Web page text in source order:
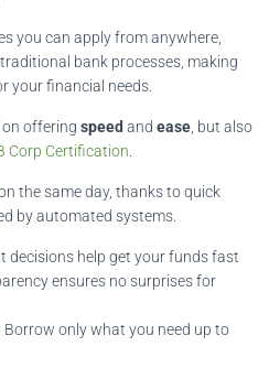
you can apply from anywhere,
bank processes, making
your financial needs.
offering speed and ease , but also
Corp Certification
the same day, thanks to quick
by automated systems.
decisions help get your funds fast
ensures no surprises for
Borrow only what you need up to